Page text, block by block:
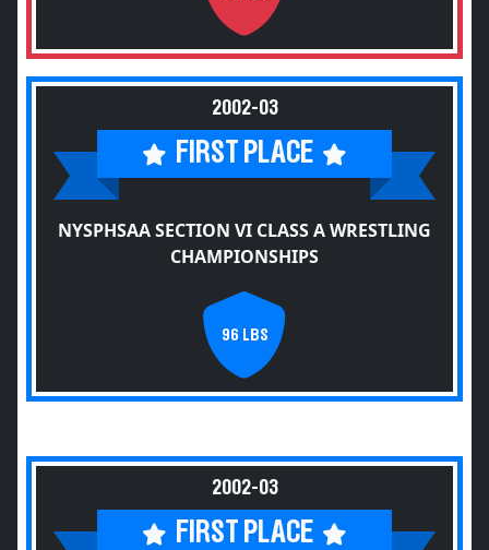
2002-03
FIRST PLACE
NYSPHSAA SECTION VI CLASS A WRESTLING
CHAMPIONSHIPS
96 LBS
2002-03
FIRST PLACE